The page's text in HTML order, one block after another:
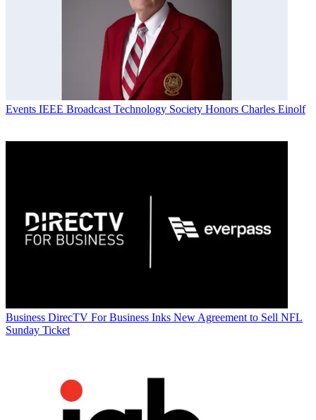
Events IEEE Broadcast Technology Society Honors Charles Einolf
Business DirecTV For Business Inks New Agreement to Sell NFL
Sunday Ticket